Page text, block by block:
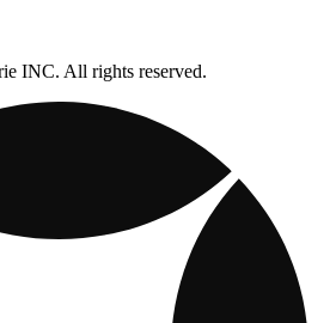
INC. All rights reserved.